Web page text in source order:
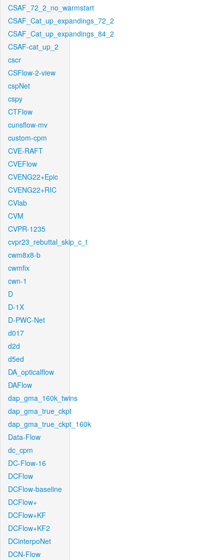
CSAF_72_2_no_warmstart
CSAF_Cat_up_expandings_72_2
CSAF_Cat_up_expandings_84_2
CSAF-cat_up_2
cscr
CSFlow-2-view
cspNet
cspy
CTFlow
cunsflow-mv
custom-cpm
CVE-RAFT
CVEFlow
CVENG22+Epic
CVENG22+RIC
CVlab
CVM
CVPR-1235
cvpr23_rebuttal_skip_c_t
cwm8x8-b
cwmfix
cwn-1
D
D-1X
D-PWC-Net
d017
d2d
d5ed
DA_opticalflow
DAFlow
dap_gma_160k_twins
dap_gma_true_ckpt
dap_gma_true_ckpt_160k
Data-Flow
dc_cpm
DC-Flow-16
DCFlow
DCFlow-baseline
DCFlow+
DCFlow+KF
DCFlow+KF2
DCinterpoNet
DCN-Flow